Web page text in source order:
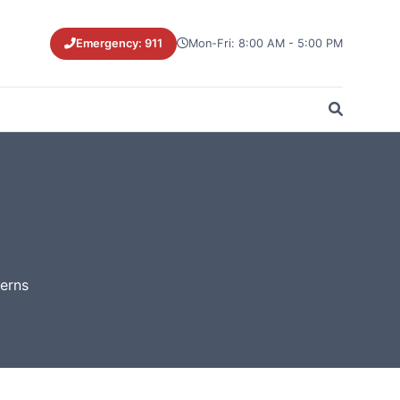
Emergency: 911 Mon-Fri: 8:00 AM - 5:00 PM